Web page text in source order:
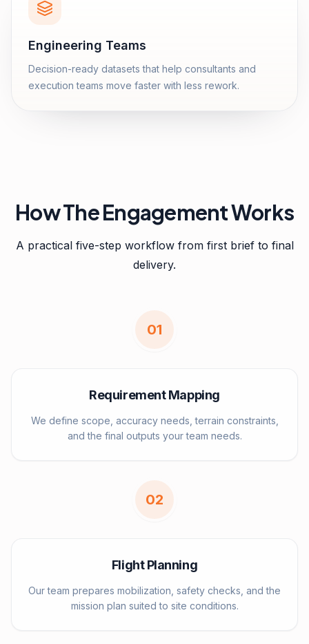
Engineering Teams
Decision-ready datasets that help consultants and
execution teams move faster with less rework.
How The Engagement Works
A practical five-step workflow from first brief to final
delivery.
01
Requirement Mapping
We define scope, accuracy needs, terrain constraints,
and the final outputs your team needs.
02
Flight Planning
Our team prepares mobilization, safety checks, and the
mission plan suited to site conditions.